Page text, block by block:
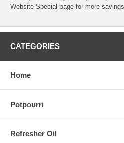
Website Special page for more
CATEGORIES
Home
Potpourri
Refresher Oil